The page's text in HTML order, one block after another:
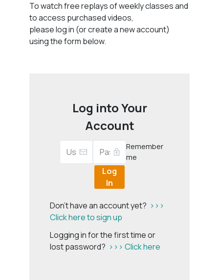
To watch free replays of weekly classes and
to access purchased videos,
please log in (or create a new account)
using the form below.
Log into Your
Account
Remember
me
Log
In
Don't have an account yet? >>>
Click here to sign up
Logging in for the first time or
lost password? >>> Click here